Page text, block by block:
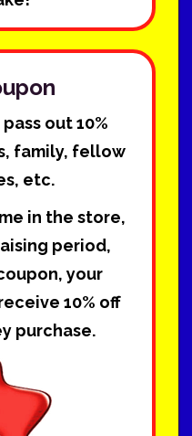
out 10%
family, fellow
etc.
in the store,
period,
your
10% off
purchase.